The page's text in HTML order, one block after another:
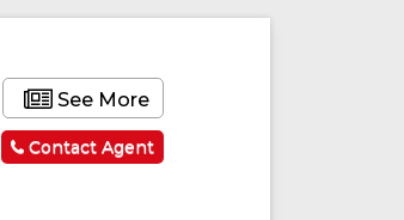
See More
Contact Agent